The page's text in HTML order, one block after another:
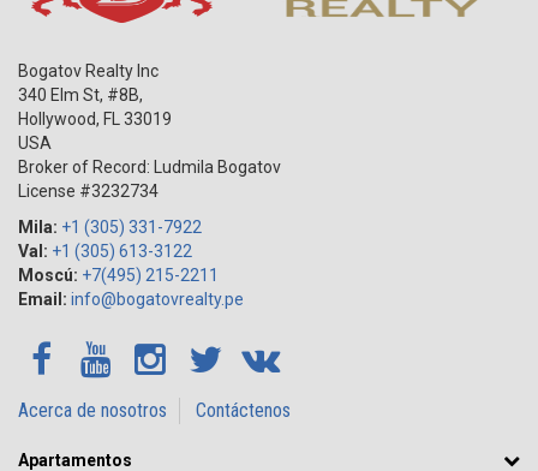
Bogatov Realty Inc
340 Elm St, #8B,
Hollywood, FL
33019
USA
Broker of Record: Ludmila Bogatov
License #3232734
Mila: +1 (305) 331-7922
Val: +1 (305) 613-3122
Moscú: +7(495) 215-2211
Email: info@bogatovrealty.pe
Acerca de nosotros Contáctenos
Apartamentos